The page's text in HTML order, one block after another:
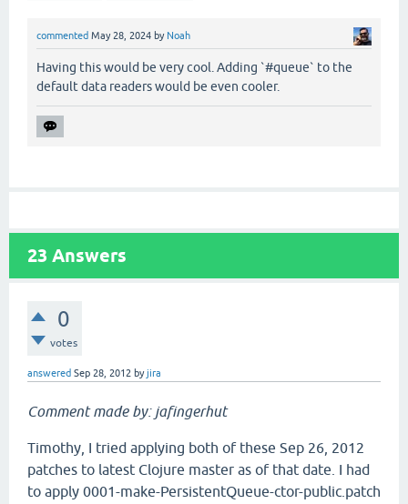
commented May 28, 2024 by Noah
Having this would be very cool. Adding `#queue` to the
default data readers would be even cooler.
23 Answers
0
votes
answered Sep 28, 2012 byjira
Comment made by: jafingerhut
Timothy, I tried applying both of these Sep 26, 2012
patches to latest Clojure master as of that date. I had
to apply 0001-make-PersistentQueue-ctor-public.patch